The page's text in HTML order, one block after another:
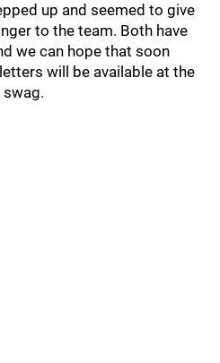
up and seemed to give
to the team. Both have
we can hope that soon
will be available at the